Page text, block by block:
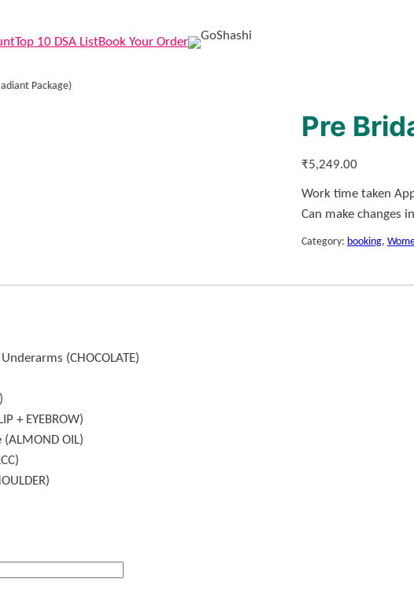
Top 10 DSA ListBook Your Order
Package)
Pre
₹5,249.00
Work time taken
Can make changes
Category: booking,
(CHOCOLATE)
+ EYEBROW)
OIL)